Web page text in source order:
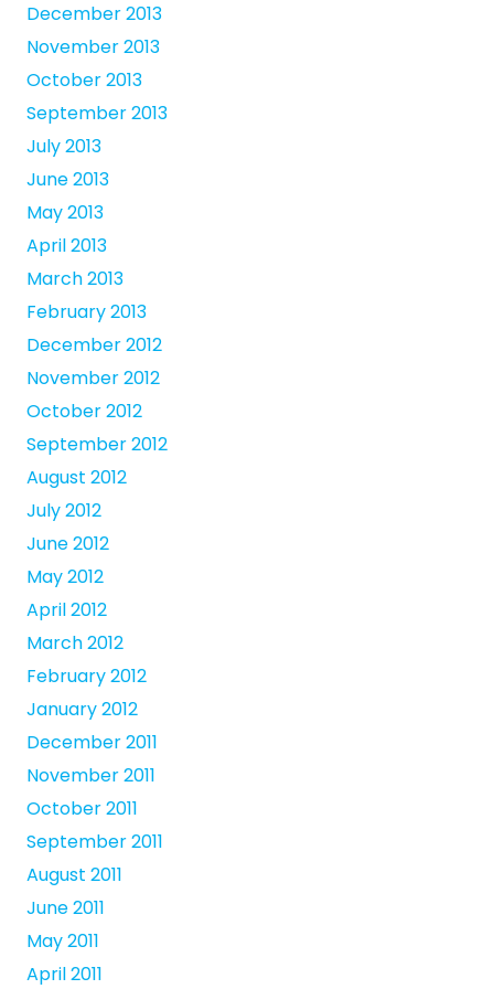
December 2013
November 2013
October 2013
September 2013
July 2013
June 2013
May 2013
April 2013
March 2013
February 2013
December 2012
November 2012
October 2012
September 2012
August 2012
July 2012
June 2012
May 2012
April 2012
March 2012
February 2012
January 2012
December 2011
November 2011
October 2011
September 2011
August 2011
June 2011
May 2011
April 2011